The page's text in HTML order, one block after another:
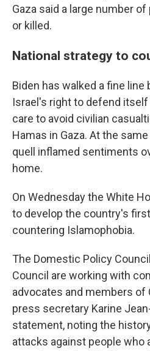
Gaza said a large number
or killed.
National strategy to
Biden has walked a fine
Israel's right to defend
care to avoid civilian
Hamas in Gaza. At the
quell inflamed sentiments
home.
On Wednesday the White
to develop the country's
countering Islamophobia.
The Domestic Policy
Council are working with
advocates and members of
press secretary Karine
statement, noting the
attacks against people who